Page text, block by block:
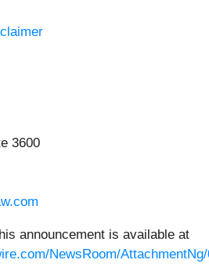
3600
announcement is available at
NewsRoom/